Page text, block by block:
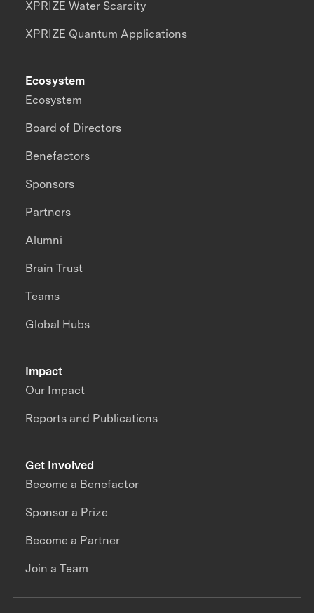
XPRIZE Water Scarcity
XPRIZE Quantum Applications
Impact
Our Impact
Reports and Publications
Ecosystem
Ecosystem
Board of Directors
Benefactors
Sponsors
Partners
Alumni
Brain Trust
Teams
Global Hubs
Get Involved
Become a Benefactor
Sponsor a Prize
Become a Partner
Join a Team